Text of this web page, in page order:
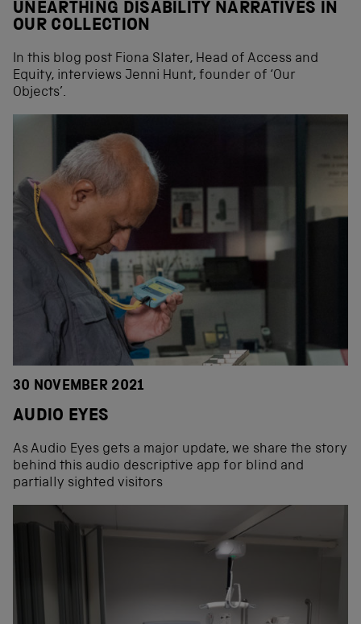
UNEARTHING DISABILITY NARRATIVES IN
OUR COLLECTION
In this blog post Fiona Slater, Head of Access and
Equity, interviews Jenni Hunt, founder of ‘Our
Objects’.
30 NOVEMBER 2021
AUDIO EYES
As Audio Eyes gets a major update, we share the story
behind this audio descriptive app for blind and
partially sighted visitors